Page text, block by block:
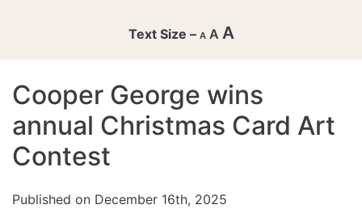
A
size.
A
Reset
font
A
Increase
Cooper George wins
annual Christmas Card Art
Contest
Published on December 16th, 2025